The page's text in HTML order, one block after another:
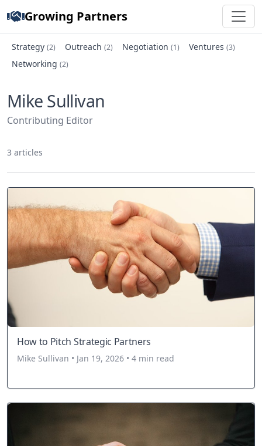
Growing Partners
Strategy (2) Outreach (2) Negotiation (1) Ventures (3)
Networking (2)
Mike Sullivan
Contributing Editor
3 articles
How to Pitch Strategic Partners
Mike Sullivan • Jan 19, 2026 • 4 min read